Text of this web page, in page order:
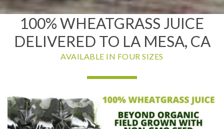
100% WHEATGRASS JUICE
DELIVERED TO LA MESA, CA
AVAILABLE IN FOUR SIZES